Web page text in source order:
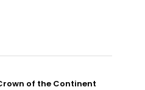
of the Continent